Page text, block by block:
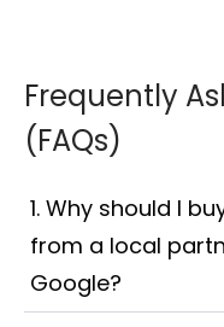
Frequently
(FAQs)
1. Why should I
from a local
Google?